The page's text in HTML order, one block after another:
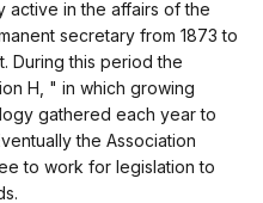
active in the affairs of the
secretary from 1873 to
During this period the
H, " in which growing
gathered each year to
the Association
to work for legislation to